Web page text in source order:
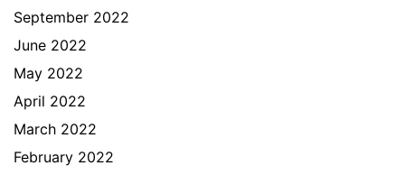
September 2022
June 2022
May 2022
April 2022
March 2022
February 2022